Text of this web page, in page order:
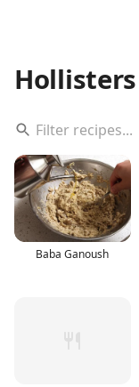
Hollisters
Baba Ganoush